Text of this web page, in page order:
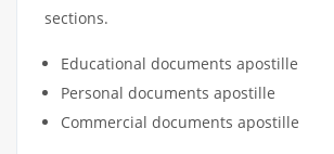
sections.
Educational documents apostille
Personal documents apostille
Commercial documents apostille